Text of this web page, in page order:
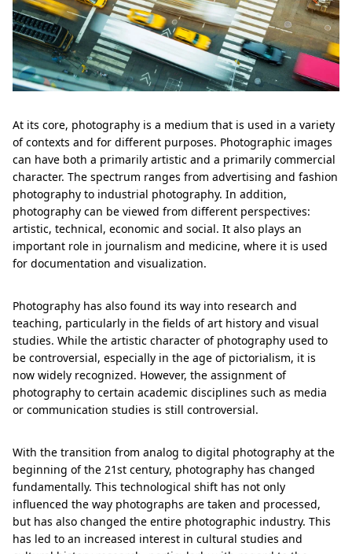
At its core, photography is a medium that is used in a variety
of contexts and for different purposes. Photographic images
can have both a primarily artistic and a primarily commercial
character. The spectrum ranges from advertising and fashion
photography to industrial photography. In addition,
photography can be viewed from different perspectives:
artistic, technical, economic and social. It also plays an
important role in journalism and medicine, where it is used
for documentation and visualization.
Photography has also found its way into research and
teaching, particularly in the fields of art history and visual
studies. While the artistic character of photography used to
be controversial, especially in the age of pictorialism, it is
now widely recognized. However, the assignment of
photography to certain academic disciplines such as media
or communication studies is still controversial.
With the transition from analog to digital photography at the
beginning of the 21st century, photography has changed
fundamentally. This technological shift has not only
influenced the way photographs are taken and processed,
but has also changed the entire photographic industry. This
has led to an increased interest in cultural studies and